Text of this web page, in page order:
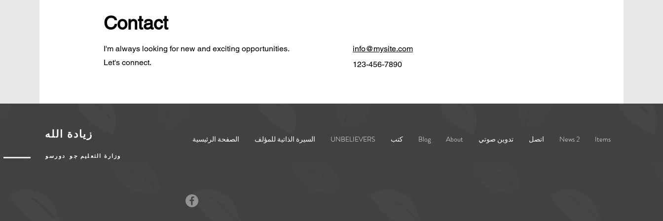
Contact
I'm always looking for new and exciting opportunities.
Let's connect.
info@mysite.com
123-456-7890
زيادة الله
وزارة التعليم جو دورسو
الصفحة الرئيسية السيرة الذاتية للمؤلف UNBELIEVERS كتب Blog About تدوين صوتي اتصل News 2 Items